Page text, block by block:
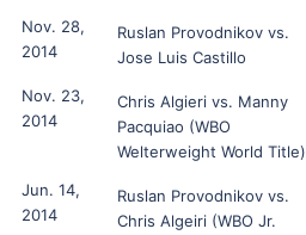
Nov. 28,
2014
Ruslan Provodnikov vs.
Jose Luis Castillo
Nov. 23,
2014
Chris Algieri vs. Manny
Pacquiao (WBO
Welterweight World Title)
Jun. 14,
2014
Ruslan Provodnikov vs.
Chris Algeiri (WBO Jr.